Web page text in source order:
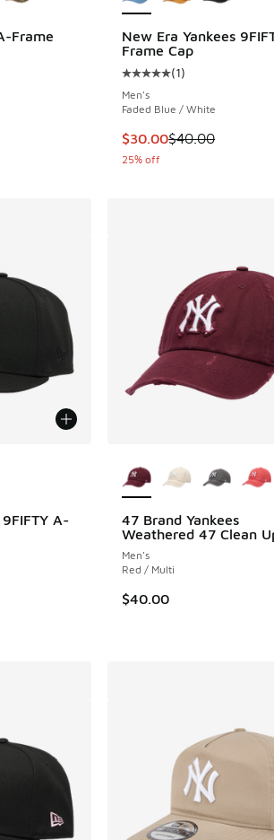
Frame
rating - [5 out of 5 stars], 2 reviews
Price dropped from $40.00 to $29.99
New Era Yankees
Frame Cap
Average customer
(1)
Men's
Faded Blue / White
This item is on sale.
$30.00$40.00
25% off
A-
rating - [5 out of 5 stars], 1 reviews
47 Brand Yankees
Weathered 47 Clean
Men's
Red / Multi
$40.00